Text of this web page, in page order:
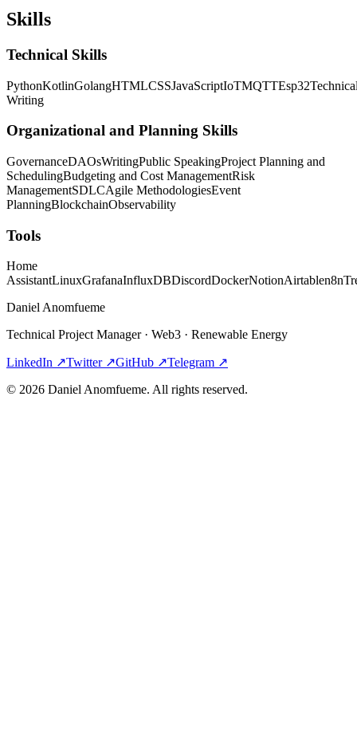
Skills
Technical Skills
PythonKotlinGolangHTMLCSSJavaScriptIoTMQTTEsp32
Writing
Organizational and Planning Skills
GovernanceDAOsWritingPublic SpeakingProject Planning and
SchedulingBudgeting and Cost ManagementRisk
ManagementSDLCAgile MethodologiesEvent
PlanningBlockchainObservability
Tools
Home
AssistantLinuxGrafanaInfluxDBDiscordDockerNotionAirtablen8n
Daniel Anomfueme
Technical Project Manager · Web3 · Renewable Energy
LinkedIn ↗Twitter↗GitHub ↗Telegram ↗
© 2026 Daniel Anomfueme. All rights reserved.